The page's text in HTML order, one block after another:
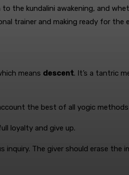
the kundalini awakening, and
trainer and making ready for the
means descent. It’s a tantric
the best of all yogic
loyalty and give up.
The giver should erase